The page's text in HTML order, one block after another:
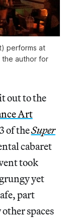
performs at
the author for
out to the
Art
of theSuper
cabaret
took
yet
part
spaces